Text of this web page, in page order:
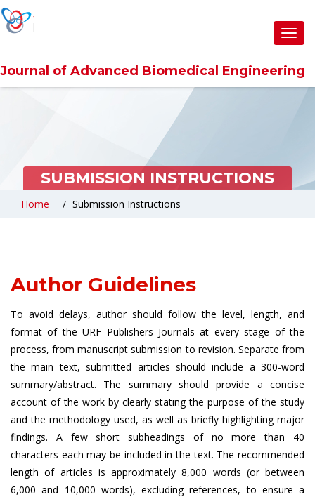
Journal of Advanced Biomedical Engineering
SUBMISSION INSTRUCTIONS
Home Submission Instructions
Author Guidelines
To avoid delays, author should follow the level, length, and
format of the URF Publishers Journals at every stage of the
process, from manuscript submission to revision. Separate from
the main text, submitted articles should include a 300-word
summary/abstract. The summary should provide a concise
account of the work by clearly stating the purpose of the study
and the methodology used, as well as briefly highlighting major
findings. A few short subheadings of no more than 40
characters each may be included in the text. The recommended
length of articles is approximately 8,000 words (or between
6,000 and 10,000 words), excluding references, to ensure a